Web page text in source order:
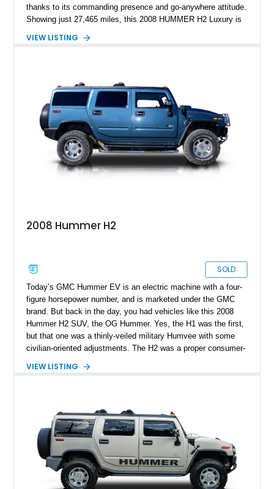
thanks to its commanding presence and go-anywhere attitude.
Showing just 27,465 miles, this 2008 HUMMER H2 Luxury is
desirable Luxury Preferred Equipment Group, Chrome
outstanding example of one of America’s most recognizable
full-size SUVs.
VIEW LISTING
2008 Hummer H2
SOLD
Today’s GMC Hummer EV is an electric machine with a four-
figure horsepower number, and is marketed under the GMC
brand. But back in the day, you had vehicles like this 2008
Hummer H2 SUV, the OG Hummer. Yes, the H1 was the first,
but that one was a thinly-veiled military Humvee with some
civilian-oriented adjustments. The H2 was a proper consumer-
start. That’s why we endow the term OG on it – a term that’s
blue coat of paint. Inside, there’s a black leather-upholstered
seven-seat passenger cabin, while a punchy 6.2-liter V8 does
duty under the hood. What’s not to like?
VIEW LISTING